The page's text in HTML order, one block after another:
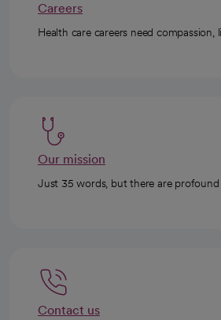
Careers
Health care careers need compassion,
Our mission
Just 35 words, but there are profound
Contact us